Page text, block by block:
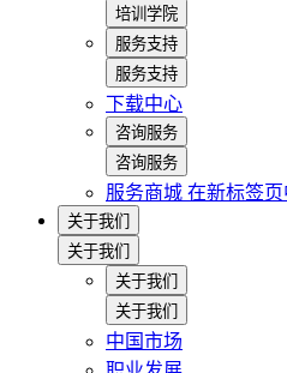
培训学院
服务支持
服务支持
下载中心
咨询服务
咨询服务
服务商城 在新标签
关于我们
关于我们
关于我们
关于我们
中国市场